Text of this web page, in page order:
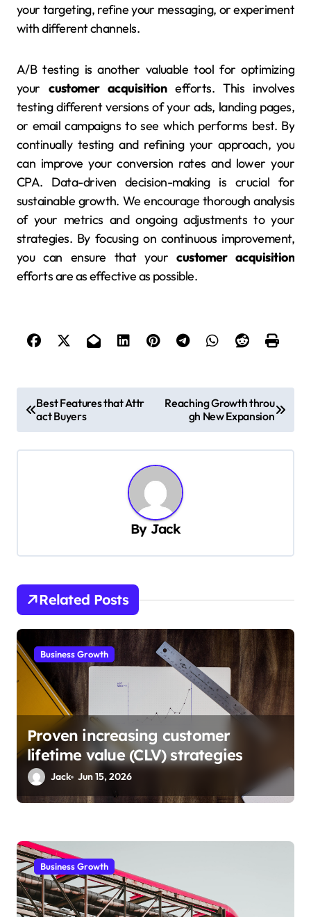
your targeting, refine your messaging, or experiment
with different channels.
A/B testing is another valuable tool for optimizing
yourcustomer acquisitionefforts. This involves
testing different versions of your ads, landing pages,
or email campaigns to see which performs best. By
continually testing and refining your approach, you
can improve your conversion rates and lower your
CPA. Data-driven decision-making is crucial for
sustainable growth. We encourage thorough analysis
of your metrics and ongoing adjustments to your
strategies. By focusing on continuous improvement,
you can ensure that yourcustomer acquisition
efforts are as effective as possible.
s
i
g
a
t
i
Best Features that Attr
act Buyers
Reaching Growth throu
gh New Expansion
By Jack
Related Posts
Business Growth
Proven increasing customer
lifetime value (CLV) strategies
Jack Jun 15, 2026
Business Growth